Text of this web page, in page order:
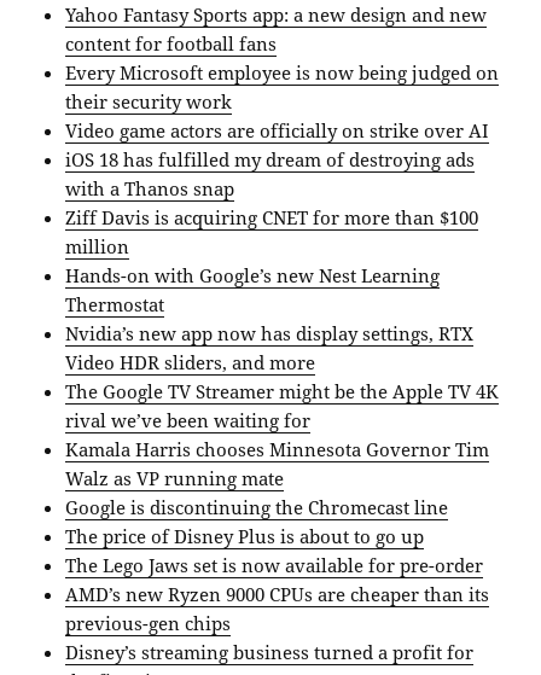
Yahoo Fantasy Sports app: a new design and new
content for football fans
Every Microsoft employee is now being judged on
their security work
Video game actors are officially on strike over AI
iOS 18 has fulfilled my dream of destroying ads
with a Thanos snap
Ziff Davis is acquiring CNET for more than $100
million
Hands-on with Google’s new Nest Learning
Thermostat
Nvidia’s new app now has display settings, RTX
Video HDR sliders, and more
The Google TV Streamer might be the Apple TV 4K
rival we’ve been waiting for
Kamala Harris chooses Minnesota Governor Tim
Walz as VP running mate
Google is discontinuing the Chromecast line
The price of Disney Plus is about to go up
The Lego Jaws set is now available for pre-order
AMD’s new Ryzen 9000 CPUs are cheaper than its
previous-gen chips
Disney’s streaming business turned a profit for